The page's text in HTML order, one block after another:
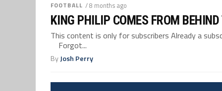
FOOTBALL / 8 months ago
KING PHILIP COMES FROM
This content is only for subscribers Already a
Forgot...
ByJosh Perry